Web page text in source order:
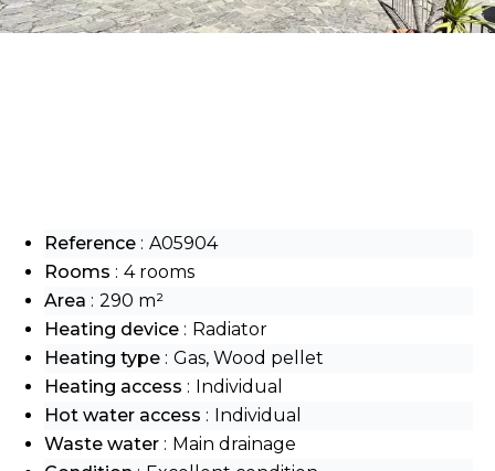
Reference
A05904
Rooms
4 rooms
Area
290 m²
Heating device
Radiator
Heating type
Gas, Wood pellet
Heating access
Individual
Hot water access
Individual
Waste water
Main drainage